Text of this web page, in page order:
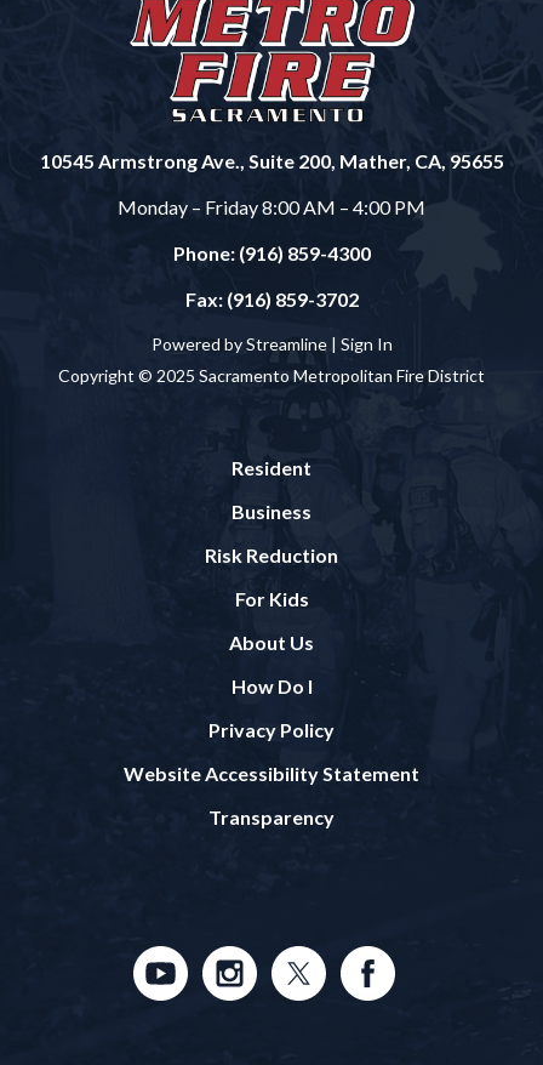
10545 Armstrong Ave., Suite 200, Mather, CA, 95655
Monday – Friday 8:00 AM – 4:00 PM
Phone: (916) 859-4300
Fax: (916) 859-3702
Powered by Streamline | Sign In
Copyright © 2025 Sacramento Metropolitan Fire District
Resident
Business
Risk Reduction
For Kids
About Us
How Do I
Privacy Policy
Website Accessibility Statement
Transparency